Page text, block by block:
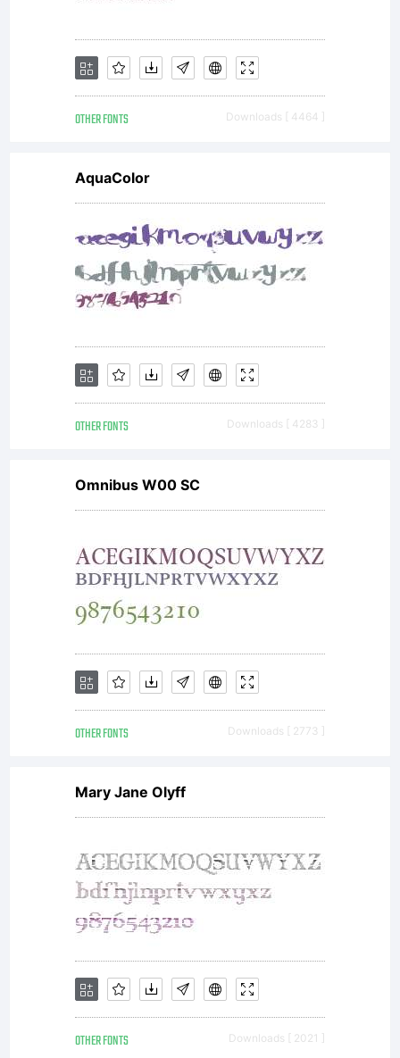
OTHER FONTS Downloads [ 4464 ]
AquaColor
OTHER FONTS Downloads [ 4283 ]
Omnibus W00 SC
OTHER FONTS Downloads [ 2773 ]
Mary Jane Olyff
OTHER FONTS Downloads [ 2021 ]